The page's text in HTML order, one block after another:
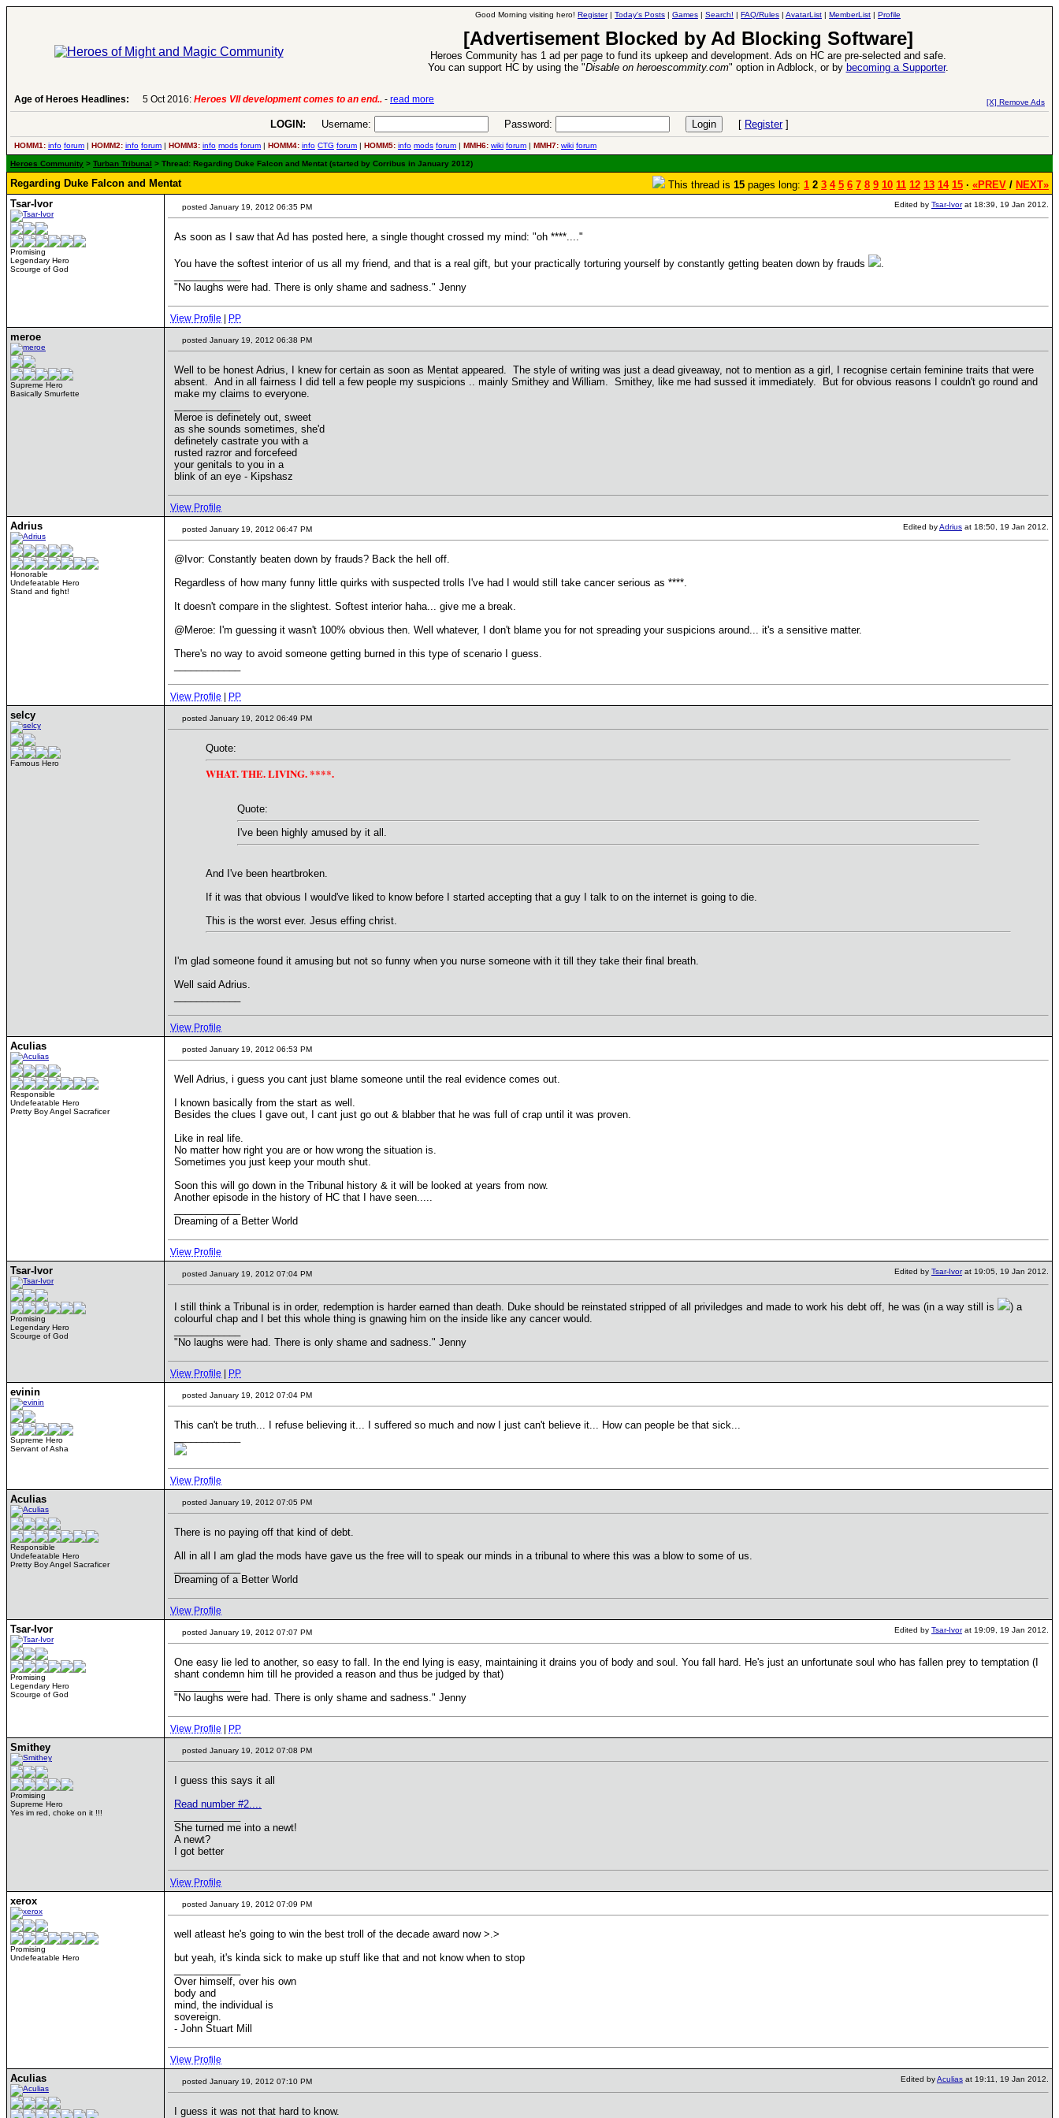
Good Morning visiting hero! Register| Today's Posts | Games | Search! | FAQ/Rules | AvatarList | MemberList | Profile
[Advertisement Blocked by Ad Blocking Software]
Heroes Community has 1 ad per page to fund its upkeep and development. Ads on HC are pre-selected and safe.
You can support HC by using the "Disable on heroescommity.com" option in Adblock, or by becoming a Supporter.
Age of Heroes Headlines: 6 Aug 2016: Troubled Heroes VII Expansion Release-read more read more[X] Remove Ads
LOGIN: Username: Password: [ Register]
HOMM1: info forum | HOMM2: info forum | HOMM3: info mods forum | HOMM4: info CTG forum | HOMM5: info mods forum | MMH6: wiki forum | MMH7: wiki forum
Heroes Community > Turban Tribunal > Thread: Regarding Duke Falcon and Mentat (started by Corribus in January 2012)
Regarding Duke Falcon and Mentat This thread is 15 pages long: 1 2 3 4 5 6 7 8 9 10 11 12 13 14 15 · «PREV / NEXT»
Tsar-Ivor
Promising
Legendary Hero
Scourge of God
posted January 19, 2012 06:35 PM Edited by Tsar-Ivorat 18:39, 19 Jan 2012.
As soon as I saw that Ad has posted here, a single thought crossed my mind: "oh ****...."
You have the softest interior of us all my friend, and that is a real gift, but your practically torturing yourself by constantly getting beaten down by frauds
.
"No laughs were had. There is only shame and sadness." Jenny
View Profile PP
meroe
Supreme Hero
Basically Smurfette
posted January 19, 2012 06:38 PM
Well to be honest Adrius, I knew for certain as soon as Mentat appeared. The style of writing was just a dead giveaway, not to mention as a girl, I recognise certain feminine traits that were
absent. And in all fairness I did tell a few people my suspicions .. mainly Smithey and William. Smithey, like me had sussed it immediately. But for obvious reasons I couldn't go round and
make my claims to everyone.
Meroe is definetely out, sweet
as she sounds sometimes, she'd
definetely castrate you with a
rusted razror and forcefeed
your genitals to you in a
blink of an eye - Kipshasz
View Profile
Adrius
Honorable
Undefeatable Hero
Stand and fight!
posted January 19, 2012 06:47 PM Edited byAdrius at 18:50, 19 Jan 2012.
@Ivor: Constantly beaten down by frauds? Back the hell off.
Regardless of how many funny little quirks with suspected trolls I've had I would still take cancer serious as ****.
It doesn't compare in the slightest. Softest interior haha... give me a break.
@Meroe: I'm guessing it wasn't 100% obvious then. Well whatever, I don't blame you for not spreading your suspicions around... it's a sensitive matter.
There's no way to avoid someone getting burned in this type of scenario I guess.
View Profile PP
selcy
Famous Hero
posted January 19, 2012 06:49 PM
Quote:
WHAT. THE. LIVING. ****.
Quote:
I've been highly amused by it all.
And I've been heartbroken.
If it was that obvious I would've liked to know before I started accepting that a guy I talk to on the internet is going to die.
This is the worst ever. Jesus effing christ.
I'm glad someone found it amusing but not so funny when you nurse someone with it till they take their final breath.
Well said Adrius.
View Profile
Aculias
Responsible
Undefeatable Hero
Pretty Boy Angel Sacraficer
posted January 19, 2012 06:53 PM
Well Adrius, i guess you cant just blame someone until the real evidence comes out.
I known basically from the start as well.
Besides the clues I gave out, I cant just go out & blabber that he was full of crap until it was proven.
Like in real life.
No matter how right you are or how wrong the situation is.
Sometimes you just keep your mouth shut.
Soon this will go down in the Tribunal history & it will be looked at years from now.
Another episode in the history of HC that I have seen.....
Dreaming of a Better World
View Profile
Tsar-Ivor
Promising
Legendary Hero
Scourge of God
posted January 19, 2012 07:04 PM Edited by Tsar-Ivorat 19:05, 19 Jan 2012.
I still think a Tribunal is in order, redemption is harder earned than death. Duke should be reinstated stripped of all priviledges and made to work his debt off, he was (in a way still is
) a
colourful chap and I bet this whole thing is gnawing him on the inside like any cancer would.
"No laughs were had. There is only shame and sadness." Jenny
View Profile PP
evinin
Supreme Hero
Servant of Asha
posted January 19, 2012 07:04 PM
This can't be truth... I refuse believing it... I suffered so much and now I just can't believe it... How can people be that sick...
View Profile
Aculias
Responsible
Undefeatable Hero
Pretty Boy Angel Sacraficer
posted January 19, 2012 07:05 PM
There is no paying off that kind of debt.
All in all I am glad the mods have gave us the free will to speak our minds in a tribunal to where this was a blow to some of us.
Dreaming of a Better World
View Profile
Tsar-Ivor
Promising
Legendary Hero
Scourge of God
posted January 19, 2012 07:07 PM Edited by Tsar-Ivorat 19:09, 19 Jan 2012.
One easy lie led to another, so easy to fall. In the end lying is easy, maintaining it drains you of body and soul. You fall hard. He's just an unfortunate soul who has fallen prey to temptation (I
shant condemn him till he provided a reason and thus be judged by that)
"No laughs were had. There is only shame and sadness." Jenny
View Profile PP
Smithey
Promising
Supreme Hero
Yes im red, choke on it !!!
posted January 19, 2012 07:08 PM
I guess this says it all
Read number #2....
She turned me into a newt!
A newt?
I got better
View Profile
xerox
Promising
Undefeatable Hero
posted January 19, 2012 07:09 PM
well atleast he's going to win the best troll of the decade award now >.>
but yeah, it's kinda sick to make up stuff like that and not know when to stop
Over himself, over his own
body and
mind, the individual is
sovereign.
- John Stuart Mill
View Profile
Aculias posted January 19, 2012 07:10 PM Edited byAculias at 19:11, 19 Jan 2012.
I guess it was not that hard to know.